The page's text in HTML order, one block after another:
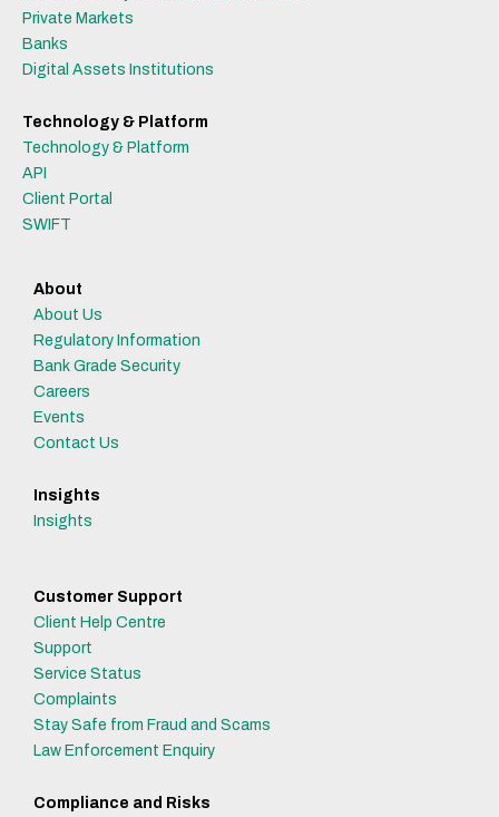
Private Markets
Banks
Digital Assets Institutions
Technology & Platform
Technology & Platform
API
Client Portal
SWIFT
About
About Us
Regulatory Information
Bank Grade Security
Careers
Events
Contact Us
Insights
Insights
Customer Support
Client Help Centre
Support
Service Status
Complaints
Stay Safe from Fraud and Scams
Law Enforcement Enquiry
Compliance and Risks